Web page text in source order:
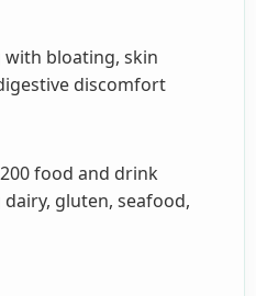
bloating, skin
discomfort
food and drink
gluten, seafood,